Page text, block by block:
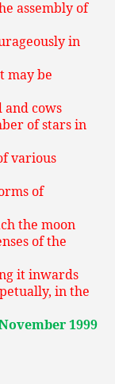
assembly of
in
may be
cows
of stars in
various
of
the moon
of the
it inwards
in the
1999